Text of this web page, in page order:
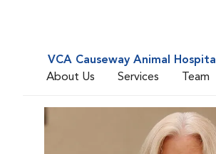
VCA Causeway Animal Hospital
About Us
Services Team